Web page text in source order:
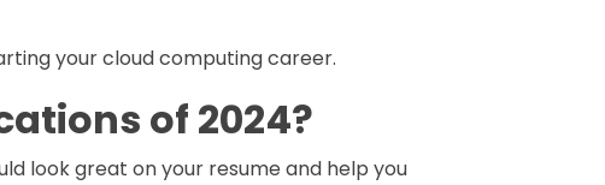
your cloud computing career.
of 2024?
look great on your resume and help you